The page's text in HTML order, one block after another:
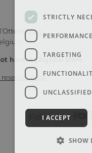
have a physical store
here
Follow us!
STRICTLY
PERFORMANCE
TARGETING
UNCLASSIFIED
I ACCEPT
SHOW